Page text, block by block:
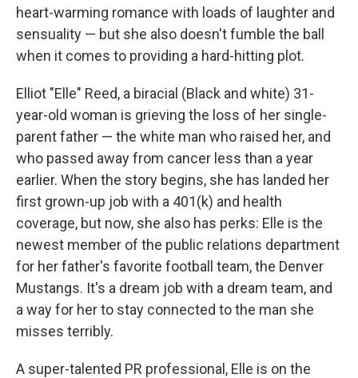
heart-warming romance with loads of laughter and
sensuality — but she also doesn't fumble the ball
when it comes to providing a hard-hitting plot.
Elliot "Elle" Reed, a biracial (Black and white) 31-
year-old woman is grieving the loss of her single-
parent father — the white man who raised her, and
who passed away from cancer less than a year
earlier. When the story begins, she has landed her
first grown-up job with a 401(k) and health
coverage, but now, she also has perks: Elle is the
newest member of the public relations department
for her father's favorite football team, the Denver
Mustangs. It's a dream job with a dream team, and
a way for her to stay connected to the man she
misses terribly.
A super-talented PR professional, Elle is on the